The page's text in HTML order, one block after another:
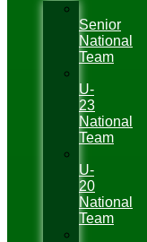
Senior
National
Team
U-
23
National
Team
U-
20
National
Team